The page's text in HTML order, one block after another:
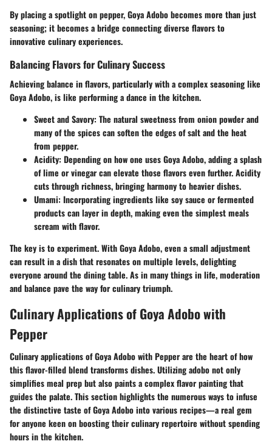
By placing a spotlight on pepper, Goya Adobo becomes more than just
seasoning; it becomes a bridge connecting diverse flavors to
innovative culinary experiences.
Balancing Flavors for Culinary Success
Achieving balance in flavors, particularly with a complex seasoning like
Goya Adobo, is like performing a dance in the kitchen.
Sweet and Savory: The natural sweetness from onion powder and
many of the spices can soften the edges of salt and the heat
from pepper.
Acidity: Depending on how one uses Goya Adobo, adding a splash
of lime or vinegar can elevate those flavors even further. Acidity
cuts through richness, bringing harmony to heavier dishes.
Umami: Incorporating ingredients like soy sauce or fermented
products can layer in depth, making even the simplest meals
scream with flavor.
The key is to experiment. With Goya Adobo, even a small adjustment
can result in a dish that resonates on multiple levels, delighting
everyone around the dining table. As in many things in life, moderation
and balance pave the way for culinary triumph.
Culinary Applications of Goya Adobo with
Pepper
Culinary applications of Goya Adobo with Pepper are the heart of how
this flavor-filled blend transforms dishes. Utilizing adobo not only
simplifies meal prep but also paints a complex flavor painting that
guides the palate. This section highlights the numerous ways to infuse
the distinctive taste of Goya Adobo into various recipes—a real gem
for anyone keen on boosting their culinary repertoire without spending
hours in the kitchen.